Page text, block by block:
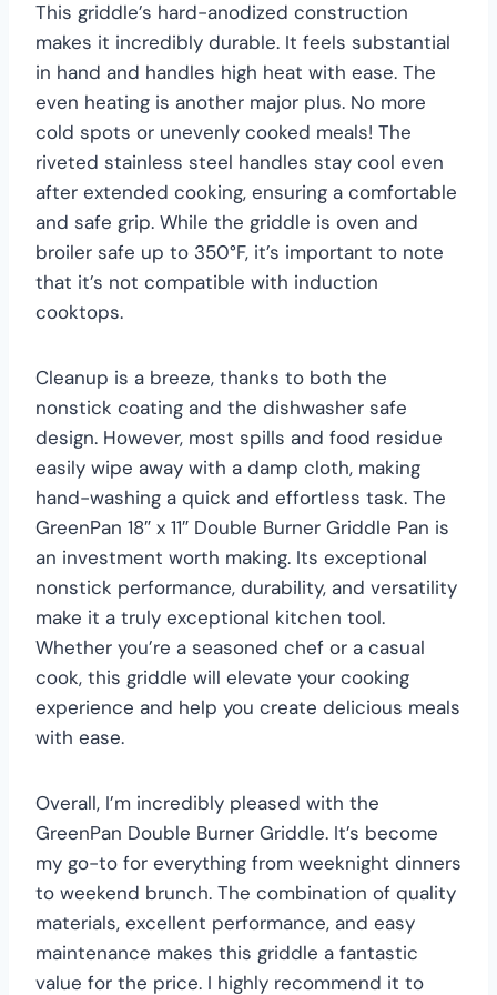
This griddle’s hard-anodized construction
makes it incredibly durable. It feels substantial
in hand and handles high heat with ease. The
even heating is another major plus. No more
cold spots or unevenly cooked meals! The
riveted stainless steel handles stay cool even
after extended cooking, ensuring a comfortable
and safe grip. While the griddle is oven and
broiler safe up to 350°F, it’s important to note
that it’s not compatible with induction
cooktops.
Cleanup is a breeze, thanks to both the
nonstick coating and the dishwasher safe
design. However, most spills and food residue
easily wipe away with a damp cloth, making
hand-washing a quick and effortless task. The
GreenPan 18″ x 11″ Double Burner Griddle Pan is
an investment worth making. Its exceptional
nonstick performance, durability, and versatility
make it a truly exceptional kitchen tool.
Whether you’re a seasoned chef or a casual
cook, this griddle will elevate your cooking
experience and help you create delicious meals
with ease.
Overall, I’m incredibly pleased with the
GreenPan Double Burner Griddle. It’s become
my go-to for everything from weeknight dinners
to weekend brunch. The combination of quality
materials, excellent performance, and easy
maintenance makes this griddle a fantastic
value for the price. I highly recommend it to